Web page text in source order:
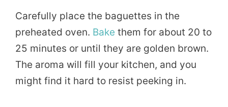
Carefully place the baguettes in the
preheated oven. Bake them for about 20 to
25 minutes or until they are golden brown.
The aroma will fill your kitchen, and you
might find it hard to resist peeking in.